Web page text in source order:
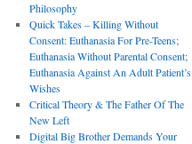
Philosophy
Quick Takes – Killing Without
Consent: Euthanasia For Pre-Teens;
Euthanasia Without Parental Consent;
Euthanasia Against An Adult Patient’s
Wishes
Critical Theory & The Father Of The
New Left
Digital Big Brother Demands Your